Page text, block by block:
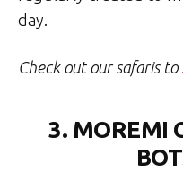
day.
Check out our safaris to
3. MOREMI